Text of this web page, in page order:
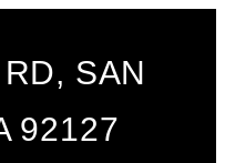
SAN
92127